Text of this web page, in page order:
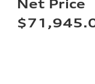
Net Price